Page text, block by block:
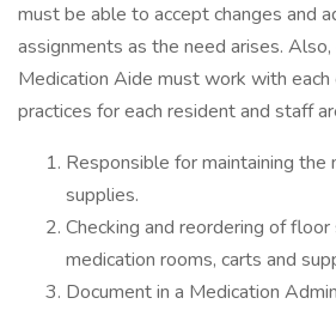
must be able to accept changes and
assignments as the need arises.
Medication Aide must work with
practices for each resident and staff
Responsible for maintaining the
supplies.
Checking and reordering of
medication rooms, carts and
Document in a Medication